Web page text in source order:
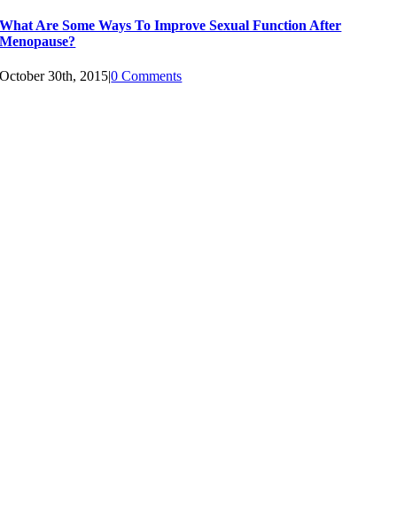
What Are Some Ways To Improve Sexual Function After
Menopause?
October 30th, 2015|0 Comments